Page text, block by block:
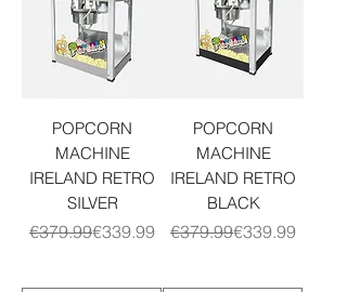
POPCORN
MACHINE
IRELAND RETRO
SILVER
Regular Price
€379.99Sale Price
€339.99
POPCORN
MACHINE
IRELAND RETRO
BLACK
Regular Price
€379.99Sale Price
€339.99